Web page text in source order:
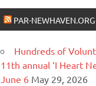
PAR-NEWHAVEN.ORG
Hundreds of
11th annual ‘I Heart
June 6 May 29, 2026